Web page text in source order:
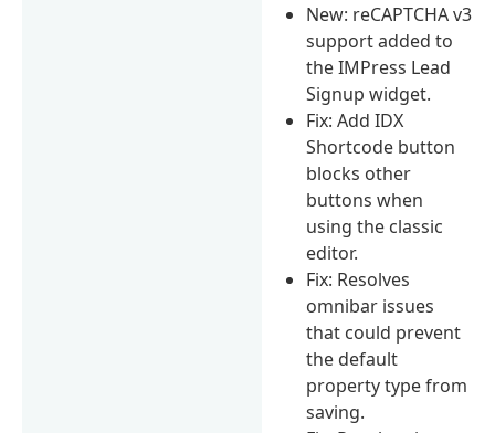
New: reCAPTCHA v3
support added to
the IMPress Lead
Signup widget.
Fix: Add IDX
Shortcode button
blocks other
buttons when
using the classic
editor.
Fix: Resolves
omnibar issues
that could prevent
the default
property type from
saving.